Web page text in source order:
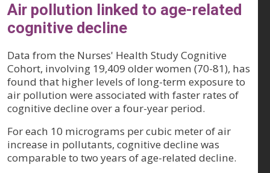
Air pollution linked to age-related
cognitive decline
Data from the Nurses' Health Study Cognitive
Cohort, involving 19,409 older women (70-81), has
found that higher levels of long-term exposure to
air pollution were associated with faster rates of
cognitive decline over a four-year period.
For each 10 micrograms per cubic meter of air
increase in pollutants, cognitive decline was
comparable to two years of age-related decline.